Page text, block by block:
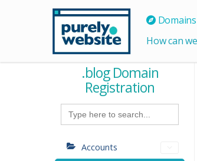
Domains
How can
.blog Domain
Registration
Search
for:
Accounts